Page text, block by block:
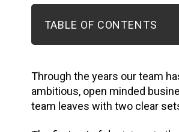
TABLE OF CONTENTS
Through the years our team
ambitious, open minded
team leaves with two clear